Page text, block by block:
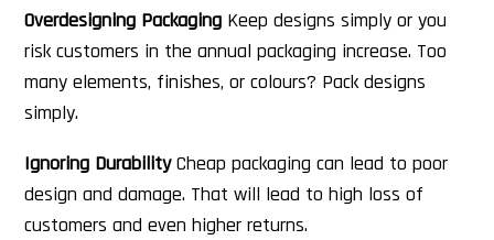
Overdesigning Packaging Keep designs simply or you
risk customers in the annual packaging increase. Too
many elements, finishes, or colours? Pack designs
simply.
Ignoring DurabilityCheap packaging can lead to poor
design and damage. That will lead to high loss of
customers and even higher returns.